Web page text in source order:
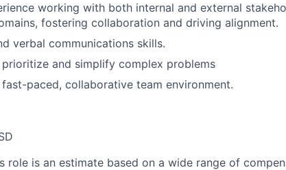
working with both internal and external
fostering collaboration and driving alignment.
verbal communications skills.
and simplify complex problems
paced, collaborative team environment.
role is an estimate based on a wide range of